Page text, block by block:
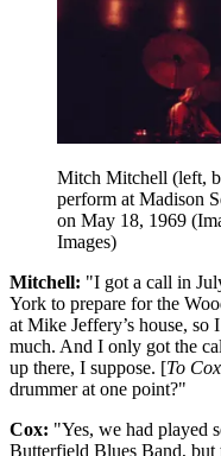
Mitch Mitchell (left,
perform at Madison
on May 18, 1969
Images)
Mitchell: "I got a call in
York to prepare for the
at Mike Jeffery’s house,
much. And I only got the
up there, I suppose. [To Cox
drummer at one point?"
Cox: "Yes, we had played
Butterfield Blues Band,